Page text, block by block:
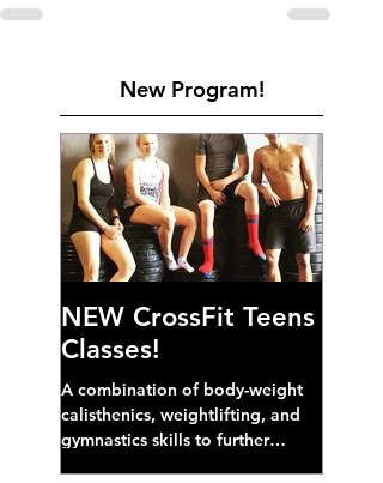
New Program!
NEW CrossFit Teens
Classes!
A combination of body-weight
calisthenics, weightlifting, and
gymnastics skills to further